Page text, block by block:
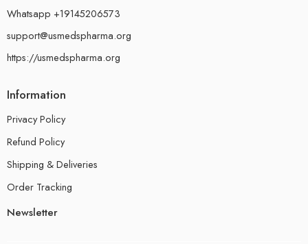
Whatsapp +19145206573
support@usmedspharma.org
https://usmedspharma.org
Information
Privacy Policy
Refund Policy
Shipping & Deliveries
Order Tracking
Newsletter